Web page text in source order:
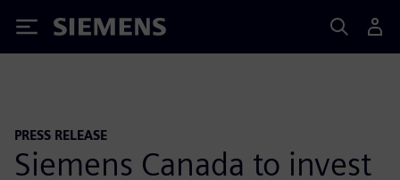
Siemens
PRESS RELEASE
Siemens Canada to invest